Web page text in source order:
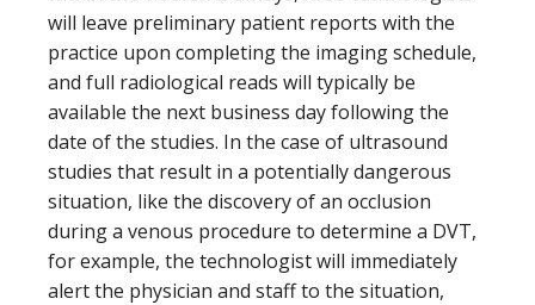
will leave preliminary patient reports with the
practice upon completing the imaging schedule,
and full radiological reads will typically be
available the next business day following the
date of the studies. In the case of ultrasound
studies that result in a potentially dangerous
situation, like the discovery of an occlusion
during a venous procedure to determine a DVT,
for example, the technologist will immediately
alert the physician and staff to the situation,